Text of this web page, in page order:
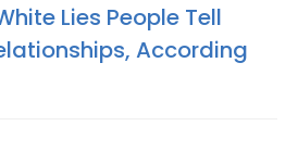
Lies People Tell
According